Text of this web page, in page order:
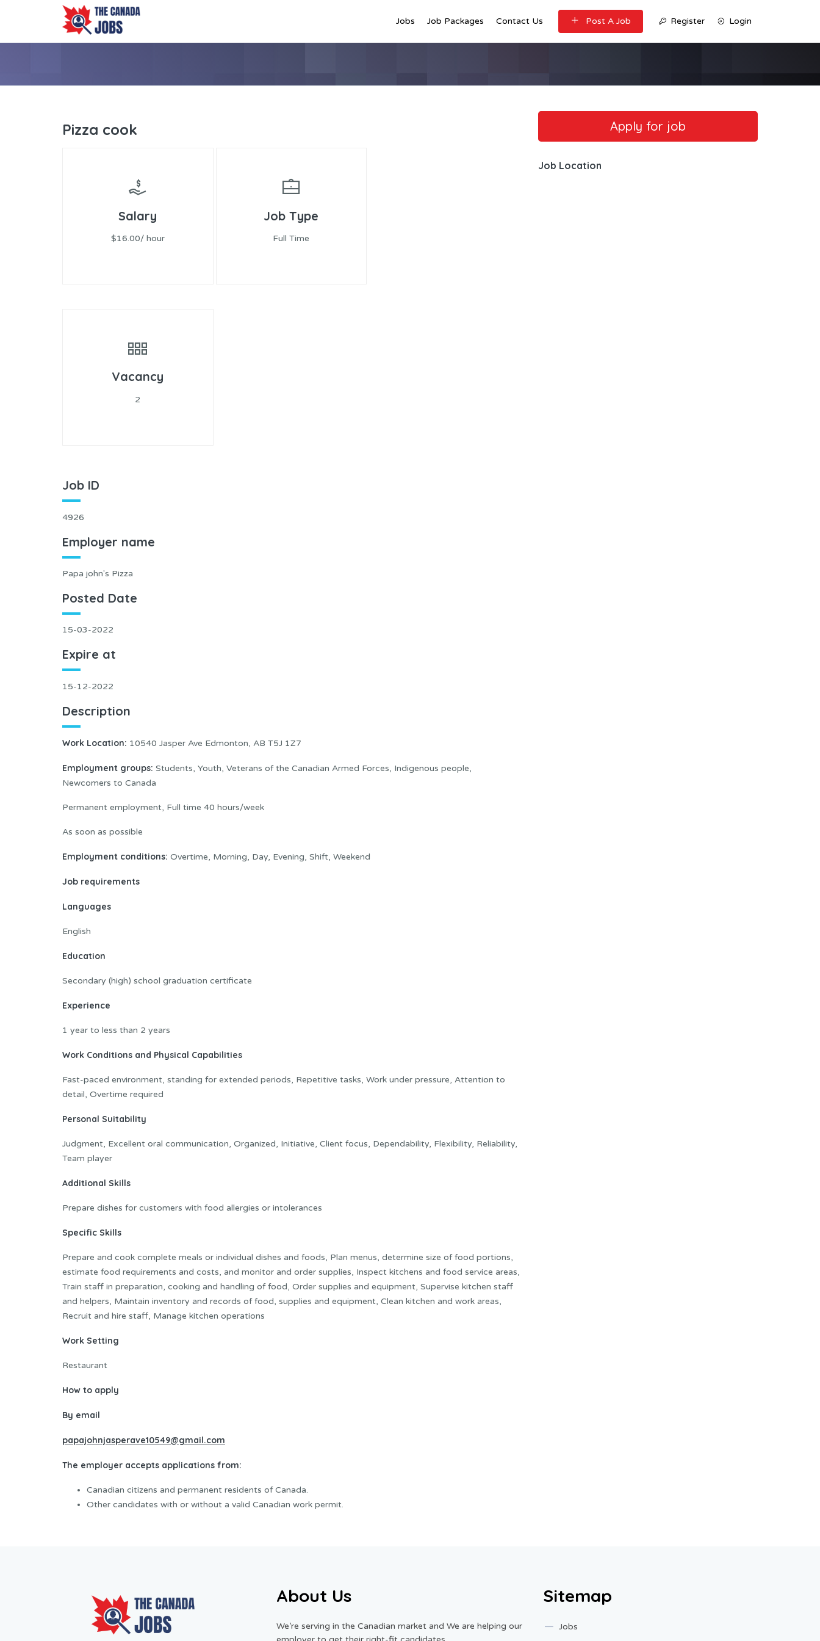
Jobs Job Packages Contact Us Post A Job Register Login
Pizza cook
Salary
$16.00/ hour
Job Type
Full Time
Vacancy
2
Job ID
4926
Employer name
Papa john's Pizza
Posted Date
15-03-2022
Expire at
15-12-2022
Description
Work Location: 10540 Jasper Ave Edmonton, AB T5J 1Z7
Employment groups: Students, Youth, Veterans of the Canadian Armed Forces, Indigenous people,
Newcomers to Canada
Permanent employment, Full time 40 hours/week
As soon as possible
Employment conditions: Overtime, Morning, Day, Evening, Shift, Weekend
Job requirements
Languages
English
Education
Secondary (high) school graduation certificate
Experience
1 year to less than 2 years
Work Conditions and Physical Capabilities
Fast-paced environment, standing for extended periods, Repetitive tasks, Work under pressure, Attention to
detail, Overtime required
Personal Suitability
Judgment, Excellent oral communication, Organized, Initiative, Client focus, Dependability, Flexibility, Reliability,
Team player
Additional Skills
Prepare dishes for customers with food allergies or intolerances
Specific Skills
Prepare and cook complete meals or individual dishes and foods, Plan menus, determine size of food portions,
estimate food requirements and costs, and monitor and order supplies, Inspect kitchens and food service areas,
Train staff in preparation, cooking and handling of food, Order supplies and equipment, Supervise kitchen staff
and helpers, Maintain inventory and records of food, supplies and equipment, Clean kitchen and work areas,
Recruit and hire staff, Manage kitchen operations
Work Setting
Restaurant
How to apply
By email
papajohnjasperave10549@gmail.com
The employer accepts applications from:
Canadian citizens and permanent residents of Canada.
Other candidates with or without a valid Canadian work permit.
Job Location
About Us
We’re serving in the Canadian market and We are helping our
Sitemap
Jobs